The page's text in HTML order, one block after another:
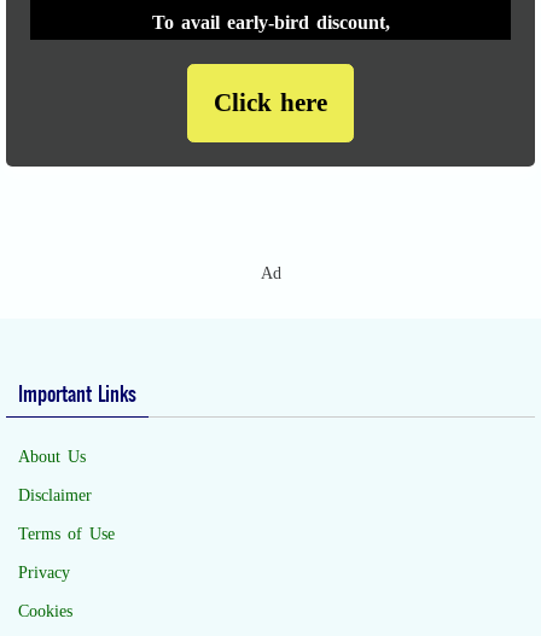
To avail early-bird discount,
Click here
Ad
Important Links
About Us
Disclaimer
Terms of Use
Privacy
Cookies